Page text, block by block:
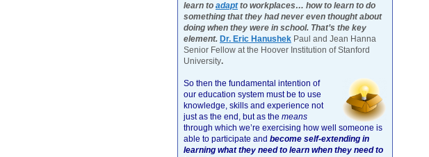
learn to adaptto workplaces… how to learn to do
something that they had never even thought about
doing when they were in school. That’s the key
element. Dr. Eric Hanushek Paul and Jean Hanna
Senior Fellow at the Hoover Institution of Stanford
University.
So then the fundamental intention of
our education system must be to use
knowledge, skills and experience not
just as the end, but as the means
through which we’re exercising how well someone is
able to participate and become self-extending in
learning what they need to learn when they need to